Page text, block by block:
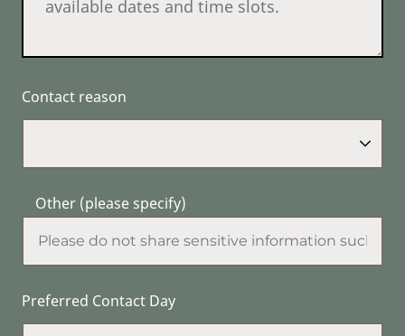
Contact reason
Other (please specify)
Preferred Contact Day